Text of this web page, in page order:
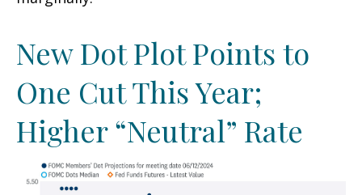
New Dot Plot Points to
One Cut This Year;
Higher “Neutral” Rate